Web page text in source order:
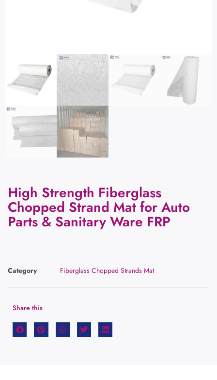
High Strength Fiberglass
Chopped Strand Mat for Auto
Parts & Sanitary Ware FRP
Category Fiberglass Chopped Strands Mat
Share this